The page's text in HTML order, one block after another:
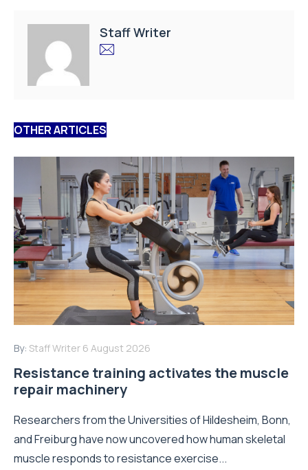
Staff Writer
OTHER ARTICLES
By: Staff Writer 6 August 2026
Resistance training activates the muscle
repair machinery
Researchers from the Universities of Hildesheim, Bonn,
and Freiburg have now uncovered how human skeletal
muscle responds to resistance exercise...